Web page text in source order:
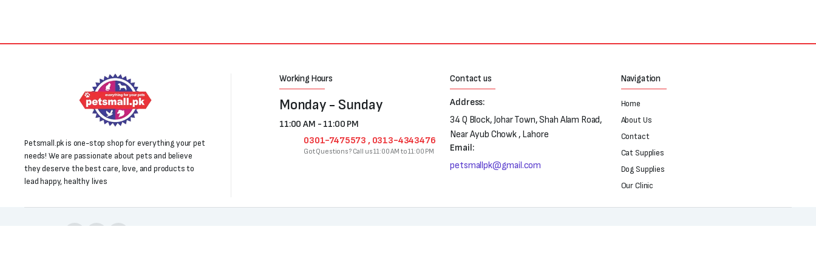
Petsmall.pk is one-stop shop for everything your pet
needs! We are passionate about pets and believe
they deserve the best care, love, and products to
lead happy, healthy lives
Working Hours
Monday - Sunday
11:00 AM - 11:00 PM
0301-7475573 , 0313-4343476
Got Questions? Call us 11:00 AM to 11:00 PM
Contact us
Address:
34 Q Block, Johar Town, Shah Alam Road,
Near Ayub Chowk , Lahore
Email:
petsmallpk@gmail.com
Navigation
Home
About Us
Contact
Cat Supplies
Dog Supplies
Our Clinic